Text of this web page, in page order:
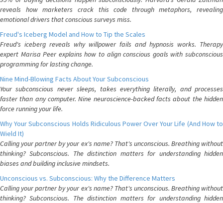
reveals how marketers crack this code through metaphors, revealing
emotional drivers that conscious surveys miss.
Freud's Iceberg Model and How to Tip the Scales
Freud's iceberg reveals why willpower fails and hypnosis works. Therapy
expert Marisa Peer explains how to align conscious goals with subconscious
programming for lasting change.
Nine Mind-Blowing Facts About Your Subconscious
Your subconscious never sleeps, takes everything literally, and processes
faster than any computer. Nine neuroscience-backed facts about the hidden
force running your life.
Why Your Subconscious Holds Ridiculous Power Over Your Life (And How to
Wield It)
Calling your partner by your ex's name? That's unconscious. Breathing without
thinking? Subconscious. The distinction matters for understanding hidden
biases and building inclusive mindsets.
Unconscious vs. Subconscious: Why the Difference Matters
Calling your partner by your ex's name? That's unconscious. Breathing without
thinking? Subconscious. The distinction matters for understanding hidden